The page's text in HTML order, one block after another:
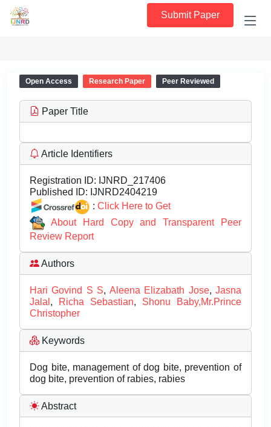
Submit Paper
Open Access Research Paper Peer Reviewed
Paper Title
Article Identifiers
Registration ID: IJNRD_217406
Published ID: IJNRD2404219
: Click Here to Get
About Hard Copy and Transparent Peer
Review Report
Authors
Hari Govind S S, Aleena Elizabath Jose,Jasna
Jalal , Richa Sebastian, Shonu Baby,Mr.Prince
Christopher
Keywords
Dog bite, management of dog bite, prevention of
dog bite, prevention of rabies, rabies
Abstract